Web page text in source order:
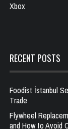
Xbox
RECENT POSTS
Foodist İstanbul
Trade
Flywheel
and How to Avoid